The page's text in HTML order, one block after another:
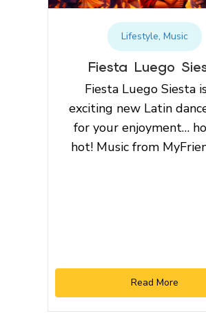
Lifestyle, Music
Fiesta Luego
Fiesta Luego Siesta
exciting new Latin
for your enjoyment…
hot! Music from
Read More